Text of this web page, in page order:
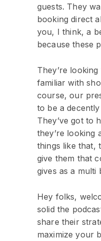
guests. They
booking direct
you, I think, a
because these
They’re
familiar with
course, our
to be a
They’ve got to
they’re looking
things like that,
give them that
gives as a multi
Hey folks,
solid the
share their
maximize your